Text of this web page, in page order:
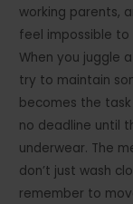
working parents,
feel impossible to
When you juggle
try to maintain
becomes the
no deadline until
underwear. The
don’t just wash
remember to